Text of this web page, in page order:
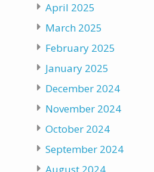
April 2025
March 2025
February 2025
January 2025
December 2024
November 2024
October 2024
September 2024